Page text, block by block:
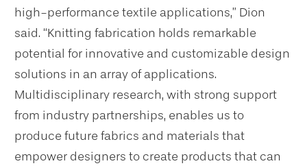
high-performance textile applications,” Dion
said. “Knitting fabrication holds remarkable
potential for innovative and customizable design
solutions in an array of applications.
Multidisciplinary research, with strong support
from industry partnerships, enables us to
produce future fabrics and materials that
empower designers to create products that can